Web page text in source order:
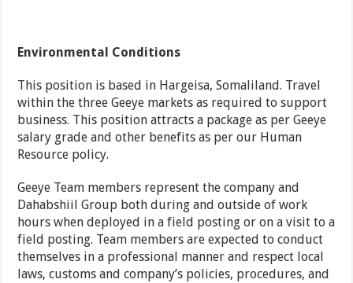
Environmental Conditions
This position is based in Hargeisa, Somaliland. Travel
within the three Geeye markets as required to support
business. This position attracts a package as per Geeye
salary grade and other benefits as per our Human
Resource policy.
Geeye Team members represent the company and
Dahabshiil Group both during and outside of work
hours when deployed in a field posting or on a visit to a
field posting. Team members are expected to conduct
themselves in a professional manner and respect local
laws, customs and company’s policies, procedures, and